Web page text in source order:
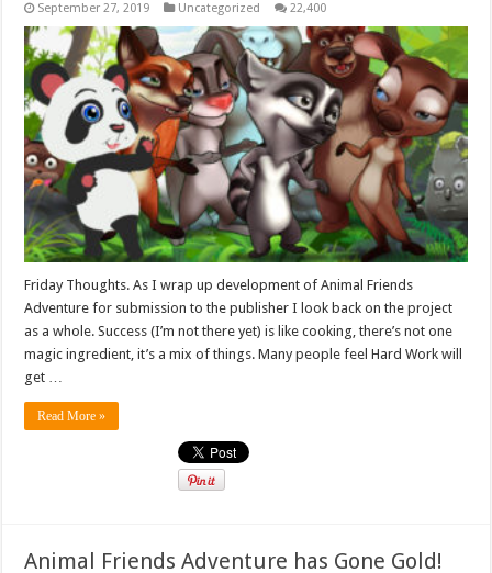
September 27, 2019 Uncategorized 22,400
Friday Thoughts. As I wrap up development of Animal Friends
Adventure for submission to the publisher I look back on the project
as a whole. Success (I’m not there yet) is like cooking, there’s not one
magic ingredient, it’s a mix of things. Many people feel Hard Work will
get …
Read More »
Animal Friends Adventure has Gone Gold!